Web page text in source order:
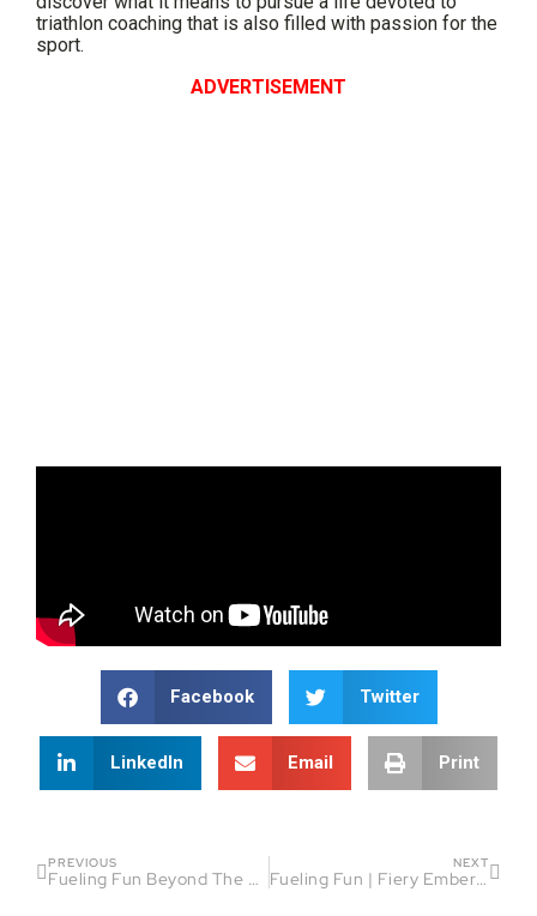
triathlon coaching that is also filled with passion for the
sport.
ADVERTISEMENT
Facebook Twitter
LinkedIn Email Print
PREVIOUS
Fueling Fun Beyond The Finish Line | Fiery Embers Guest: Victor Lobato
NEXT
Fueling Fun | Fiery Embers Laughter